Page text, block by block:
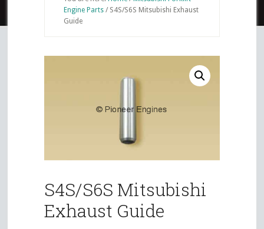
Engine Parts /S4S/S6S Mitsubishi Exhaust
Guide
S4S/S6S Mitsubishi
Exhaust Guide